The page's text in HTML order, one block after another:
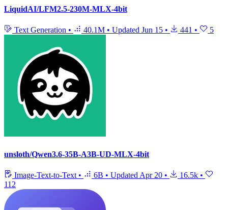
LiquidAI/LFM2.5-230M-MLX-4bit
Text Generation • 40.1M • Updated Jun 15 • 441 • 5
unsloth/Qwen3.6-35B-A3B-UD-MLX-4bit
Image-Text-to-Text • 6B • Updated Apr 20 • 16.5k •
112